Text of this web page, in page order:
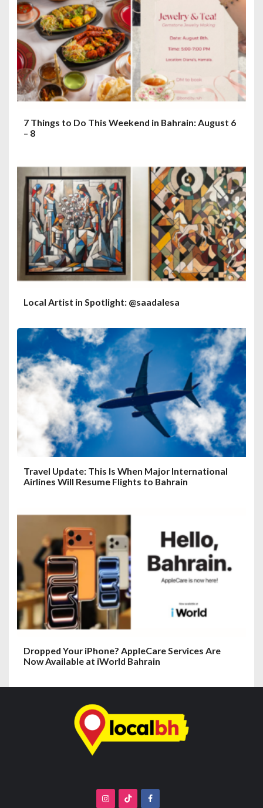
7 Things to Do This Weekend in Bahrain: August 6
– 8
Local Artist in Spotlight: @saadalesa
Travel Update: This Is When Major International
Airlines Will Resume Flights to Bahrain
Dropped Your iPhone? AppleCare Services Are
Now Available at iWorld Bahrain